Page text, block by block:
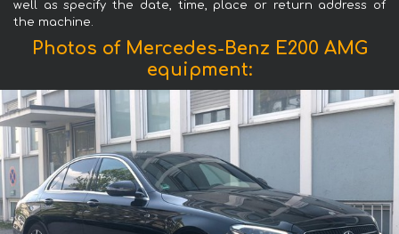
well as specify the date, time, place or return address of
the machine.
Photos of Mercedes-Benz E200 AMG
equipment: